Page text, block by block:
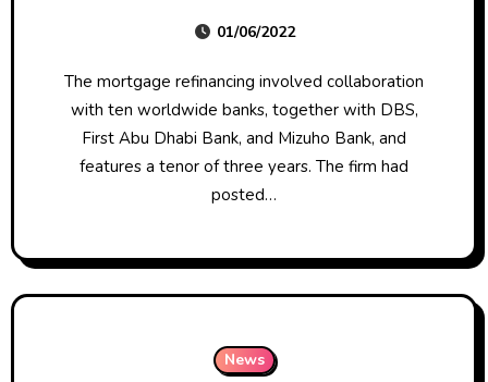
Right Now Headlines
01/06/2022
The mortgage refinancing involved collaboration
with ten worldwide banks, together with DBS,
First Abu Dhabi Bank, and Mizuho Bank, and
features a tenor of three years. The firm had
posted…
News